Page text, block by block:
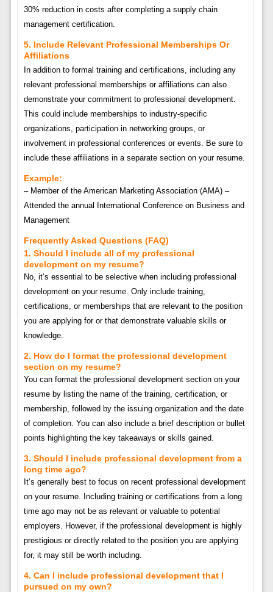
30% reduction in costs after completing a supply chain
management certification.
5. Include Relevant Professional Memberships Or
Affiliations
In addition to formal training and certifications, including any
relevant professional memberships or affiliations can also
demonstrate your commitment to professional development.
This could include memberships to industry-specific
organizations, participation in networking groups, or
involvement in professional conferences or events. Be sure to
include these affiliations in a separate section on your resume.
Example:
– Member of the American Marketing Association (AMA) –
Attended the annual International Conference on Business and
Management
Frequently Asked Questions (FAQ)
1. Should I include all of my professional
development on my resume?
No, it’s essential to be selective when including professional
development on your resume. Only include training,
certifications, or memberships that are relevant to the position
you are applying for or that demonstrate valuable skills or
knowledge.
2. How do I format the professional development
section on my resume?
You can format the professional development section on your
resume by listing the name of the training, certification, or
membership, followed by the issuing organization and the date
of completion. You can also include a brief description or bullet
points highlighting the key takeaways or skills gained.
3. Should I include professional development from a
long time ago?
It’s generally best to focus on recent professional development
on your resume. Including training or certifications from a long
time ago may not be as relevant or valuable to potential
employers. However, if the professional development is highly
prestigious or directly related to the position you are applying
for, it may still be worth including.
4. Can I include professional development that I
pursued on my own?